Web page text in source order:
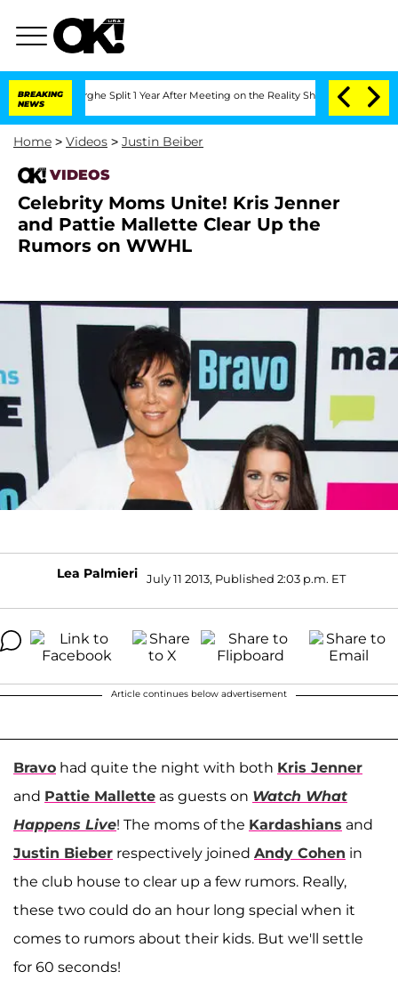
BREAKING
NEWS
Split 1 Year After Meeting on the Reality Show Senate
Home > Videos > Justin Beiber
VIDEOS
Celebrity Moms Unite! Kris Jenner
and Pattie Mallette Clear Up the
Rumors on WWHL
Lea Palmieri July 11 2013, Published 2:03 p.m. ET
Article continues below advertisement
Bravo had quite the night with both Kris Jenner
and Pattie Mallette as guests on Watch What
Happens Live! The moms of the Kardashians and
Justin Bieber respectively joined Andy Cohen in
the club house to clear up a few rumors. Really,
these two could do an hour long special when it
comes to rumors about their kids. But we'll settle
for 60 seconds!